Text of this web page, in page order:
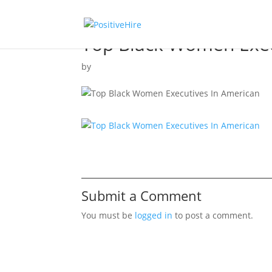
Top Black Women
by
Submit a Comment
You must be logged in to post a comment.